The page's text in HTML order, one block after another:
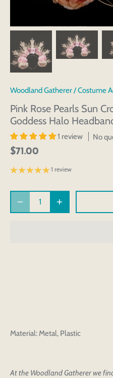
Woodland Gatherer/Costume
Pink Rose Pearls Sun
Goddess Halo
1 review No
$71.00
1 review
Material: Metal, Plastic
At the Woodland Gatherer we